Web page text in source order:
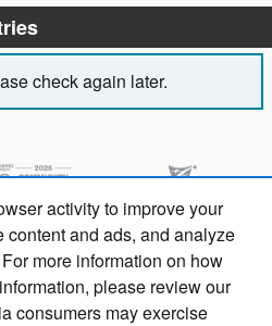
activity to improve your
and ads, and analyze
more information on how
please review our
consumers may exercise
check again later.